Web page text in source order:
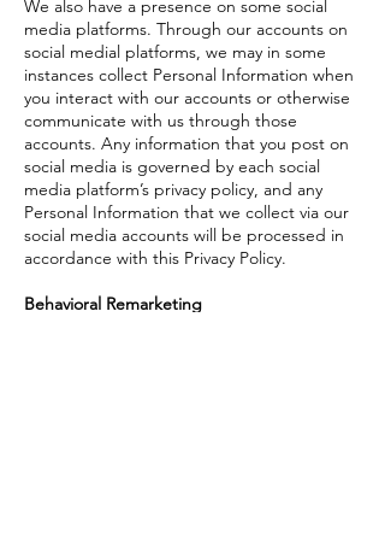
We also have a presence on some social
media platforms. Through our accounts on
social medial platforms, we may in some
instances collect Personal Information when
you interact with our accounts or otherwise
communicate with us through those
accounts. Any information that you post on
social media is governed by each social
media platform’s privacy policy, and any
Personal Information that we collect via our
social media accounts will be processed in
accordance with this Privacy Policy.
Behavioral Remarketing